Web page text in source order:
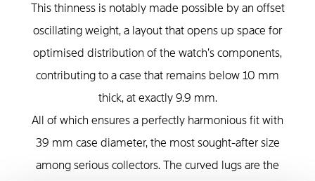
This thinness is notably made possible by an offset
oscillating weight, a layout that opens up space for
optimised distribution of the watch’s components,
contributing to a case that remains below 10 mm
thick, at exactly 9.9 mm.
All of which ensures a perfectly harmonious fit with
39 mm case diameter, the most sought-after size
among serious collectors. The curved lugs are the